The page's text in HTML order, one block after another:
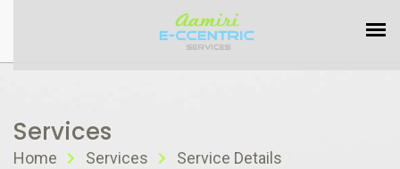
Services
Home Services Service Details